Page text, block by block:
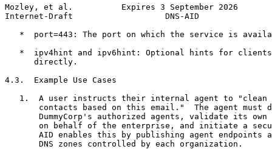
Mozley, et al.          Expires 3 September 2026
Internet-Draft                   DNS-AID
*  port=443: The port on which the service is
*  ipv4hint and ipv6hint: Optional hints for
      directly.
4.3.  Example Use Cases
1.  A user instructs their internal agent to "clean
contacts based on this email."  The agent must
DummyCorp's authorized agents, validate its own
on behalf of the enterprise, and initiate a
AID enables this by publishing agent endpoints
       DNS zones controlled by each organization.